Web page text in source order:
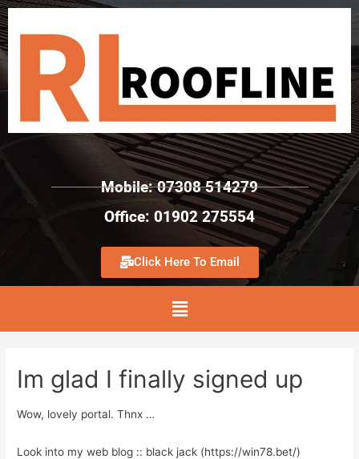
Mobile: 07308 514279
Office: 01902 275554
Click Here To Email
Im glad I finally signed up
Wow, lovely portal. Thnx …
Look into my web blog :: black jack (https://win78.bet/)